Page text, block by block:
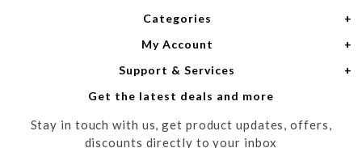
Home
About Us
Meet the Designers
Media
Contact us
Categories
Women
Men
My Account
Login
My Cart
Track Order
Support & Services
Shipping Policy
Refund Policy
Get the latest deals and more
Stay in touch with us, get product updates, offers,
discounts directly to your inbox